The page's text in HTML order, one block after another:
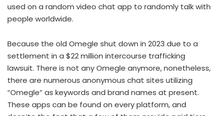
used on a random video chat app to randomly talk with
people worldwide.
Because the old Omegle shut down in 2023 due to a
settlement in a $22 million intercourse trafficking
lawsuit. There is not any Omegle anymore, nonetheless,
there are numerous anonymous chat sites utilizing
“Omegle” as keywords and brand names at present.
These apps can be found on every platform, and